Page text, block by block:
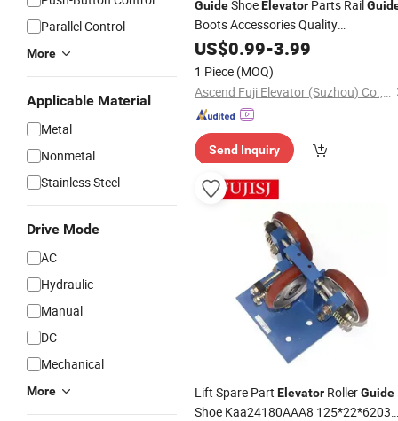
Parallel Control
More
Applicable Material
Metal
Nonmetal
Stainless Steel
Drive Mode
AC
Hydraulic
Manual
DC
Mechanical
More
GuideShoeElevator Parts Rail
Boots Accessories Quality
Components for Elevators
US$0.99-3.99
1 Piece (MOQ)
Ascend Fuji Elevator (Suzhou) Co., Ltd
Send Inquiry
Lift Spare Part Elevator RollerGuide
Shoe Kaa24180AAA8 125*22*6203